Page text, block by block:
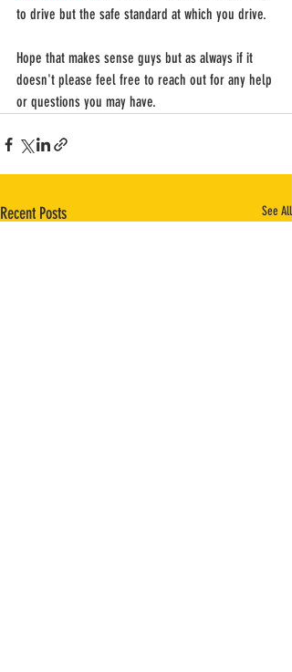
to drive but the safe standard at which you drive.
Hope that makes sense guys but as always if it
doesn't please feel free to reach out for any help
or questions you may have.
Recent Posts See All